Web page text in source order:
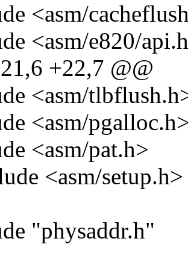
<asm/
<asm/e820/
+22,7 @@
<asm/
<asm/
<asm/pat.h>
<asm/setup.h>
"physaddr.h"